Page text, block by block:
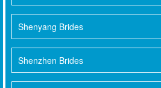
Shenyang Brides
Shenzhen Brides